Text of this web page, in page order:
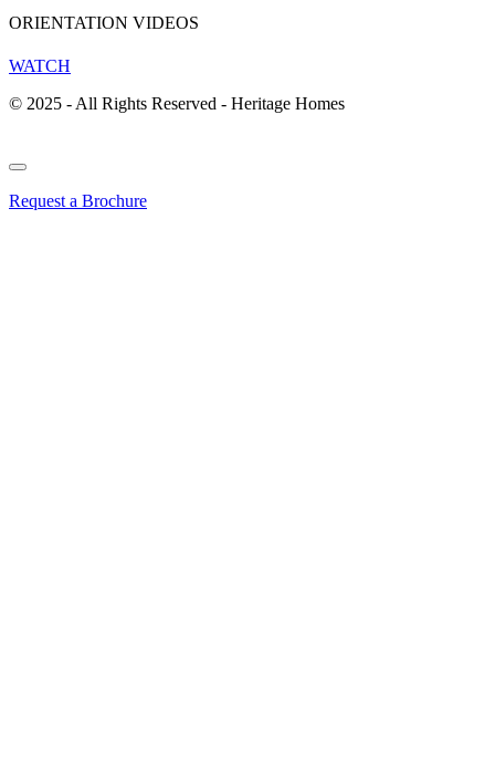
ORIENTATION VIDEOS
WATCH
© 2025 - All Rights Reserved - Heritage Homes
Request a Brochure